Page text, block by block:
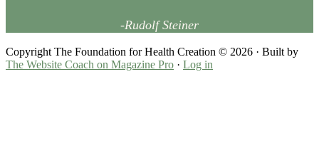
-Rudolf Steiner
Copyright The Foundation for Health Creation © 2026 · Built by
The Website Coach on Magazine Pro · Log in